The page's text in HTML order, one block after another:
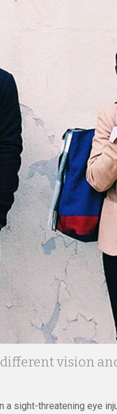
vision
sight-threatening eye